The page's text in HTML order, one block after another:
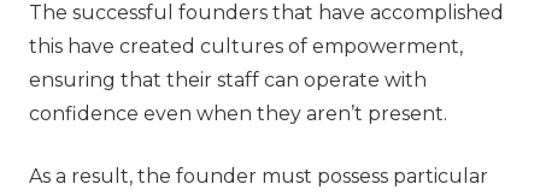
The successful founders that have accomplished
this have created cultures of empowerment,
ensuring that their staff can operate with
confidence even when they aren’t present.
As a result, the founder must possess particular